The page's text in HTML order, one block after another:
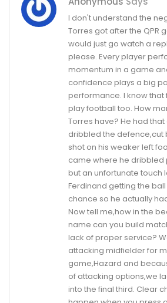
I don't understand the
Torres got after the QPR
would just go watch a
please. Every player
momentum in a game
confidence plays a big
performance. I know that
play football too. How
Torres have? He had
dribbled the defence,cut
shot on his weaker left
came where he
but an unfortunate touch
Ferdinand getting the
chance so he actually
Now tell me,how in the
name can you build
lack of proper service?
attacking midfielder for
game,Hazard and
of attacking options,we
into the final third. Clear